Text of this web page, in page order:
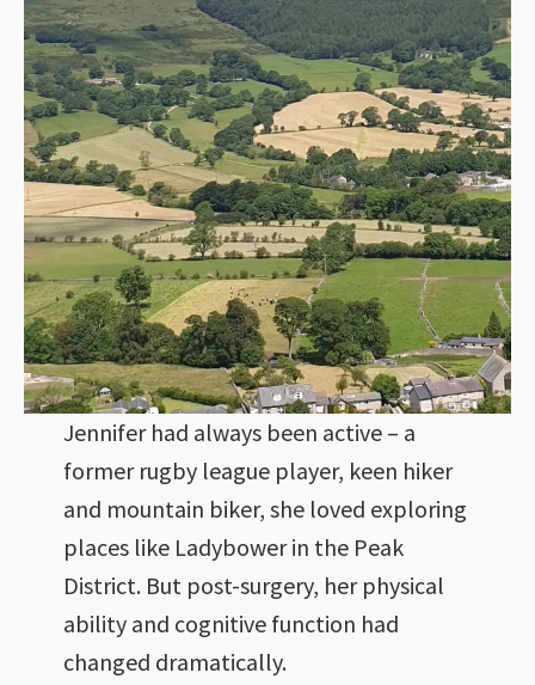
Jennifer had always been active – a
former rugby league player, keen hiker
and mountain biker, she loved exploring
places like Ladybower in the Peak
District. But post-surgery, her physical
ability and cognitive function had
changed dramatically.